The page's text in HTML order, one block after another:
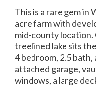
This is a rare gem in
acre farm with
mid-county
treelined lake sits
4 bedroom, 2.5 bath,
attached garage,
windows, a large